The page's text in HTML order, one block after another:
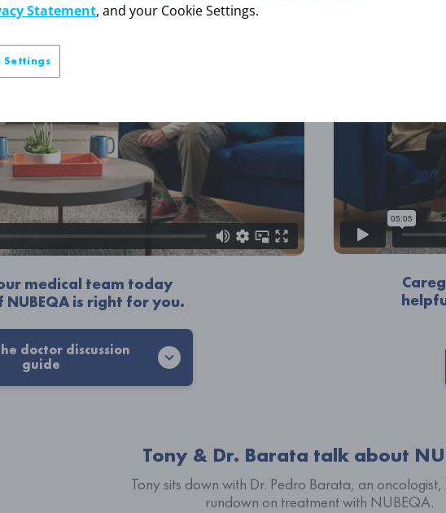
medical team today
NUBEQA is right for you.
doctor discussion
guide
Tony & Dr. Barata talk about
Tony sits down with Dr. Pedro Barata, an
rundown on treatment with NUBEQA.
Statement, and your Cookie Settings.
Settings